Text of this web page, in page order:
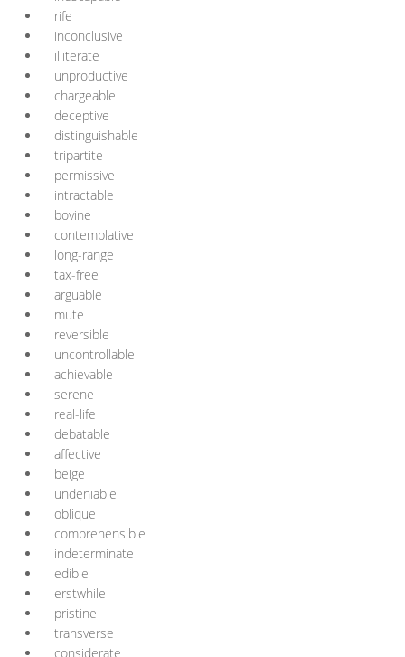
rife
inconclusive
illiterate
unproductive
chargeable
deceptive
distinguishable
tripartite
permissive
intractable
bovine
contemplative
long-range
tax-free
arguable
mute
reversible
uncontrollable
achievable
serene
real-life
debatable
affective
beige
undeniable
oblique
comprehensible
indeterminate
edible
erstwhile
pristine
transverse
considerate